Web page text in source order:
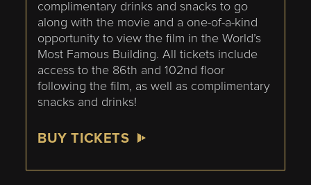
complimentary drinks and snacks to go
along with the movie and a one-of-a-kind
opportunity to view the film in the World’s
Most Famous Building. All tickets include
access to the 86th and 102nd floor
following the film, as well as complimentary
snacks and drinks!
BUY TICKETS